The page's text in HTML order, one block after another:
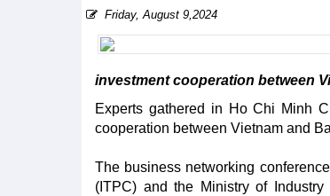
Friday, August 9,2024
investment cooperation between
Experts gathered in Ho Chi Minh
cooperation between Vietnam and
The business networking
(ITPC) and the Ministry of